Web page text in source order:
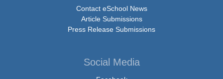
Contact eSchool News
Article Submissions
Press Release Submissions
Social Media